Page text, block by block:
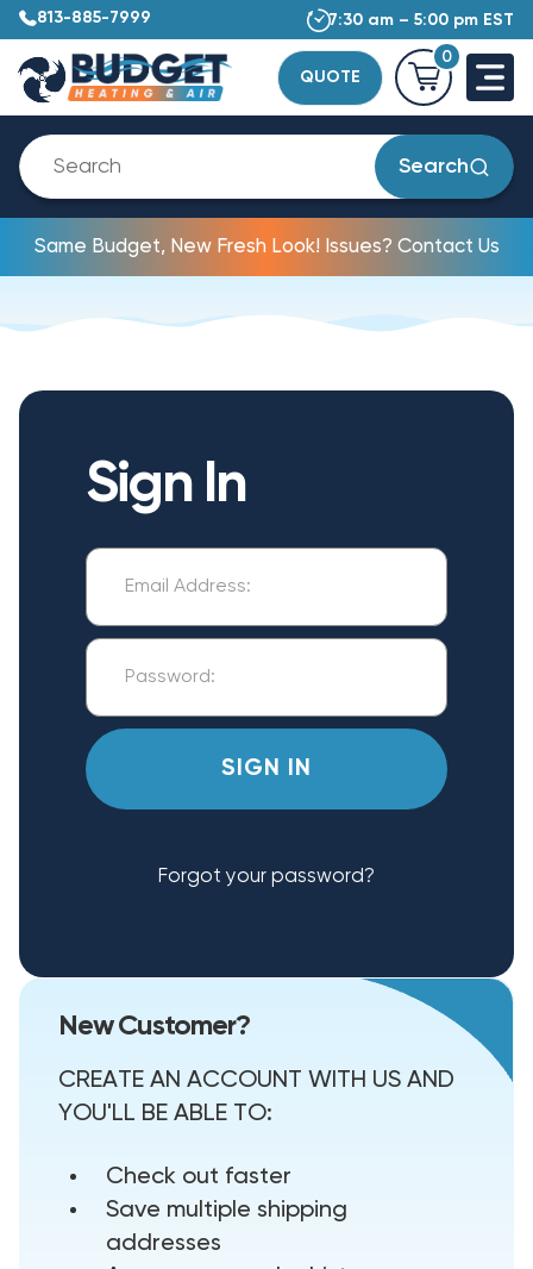
813-885-7999 7:30 am – 5:00 pm EST
QUOTE
0
Search
Same Budget, New Fresh Look! Issues? Contact Us
Sign In
Forgot your password?
New Customer?
CREATE AN ACCOUNT WITH US AND
YOU'LL BE ABLE TO:
Check out faster
Save multiple shipping
addresses